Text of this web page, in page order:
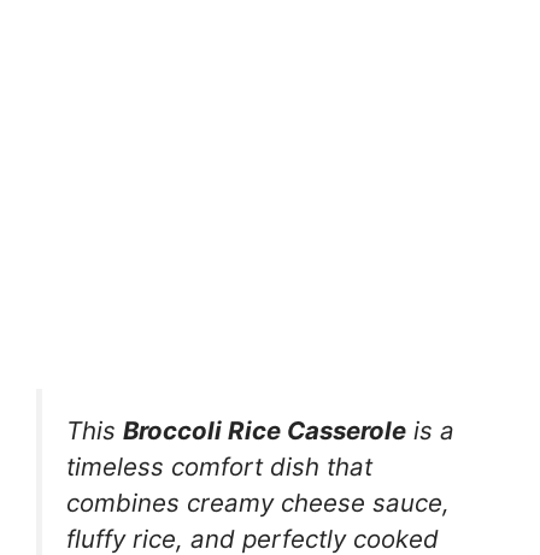
This Broccoli Rice Casserole is a
timeless comfort dish that
combines creamy cheese sauce,
fluffy rice, and perfectly cooked